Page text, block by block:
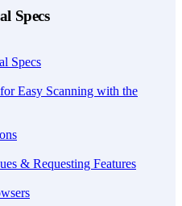
Specs
Specs
Easy Scanning with the
& Requesting Features